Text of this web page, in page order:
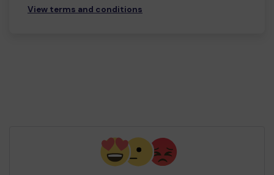
View terms and conditions